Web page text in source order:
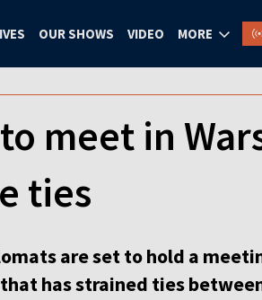
OUR SHOWS VIDEO MORE
meet in
ties
are set to hold a
has strained ties